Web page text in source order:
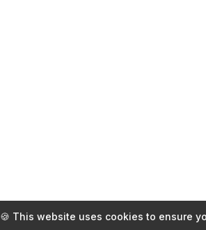
🍪 This website uses cookies to ensure